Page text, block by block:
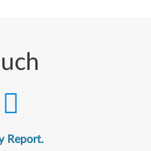
Report.